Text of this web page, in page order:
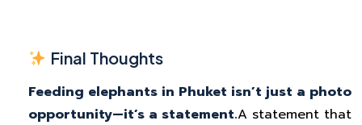
Final Thoughts
Feeding elephants in Phuket isn’t just a photo
opportunity—it’s a statement.A statement that